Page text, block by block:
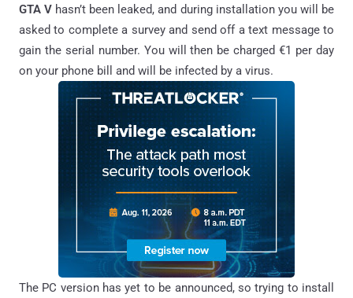
GTA V hasn’t been leaked, and during installation you will be
asked to complete a survey and send off a text message to
gain the serial number. You will then be charged €1 per day
on your phone bill and will be infected by a virus.
The PC version has yet to be announced, so trying to install